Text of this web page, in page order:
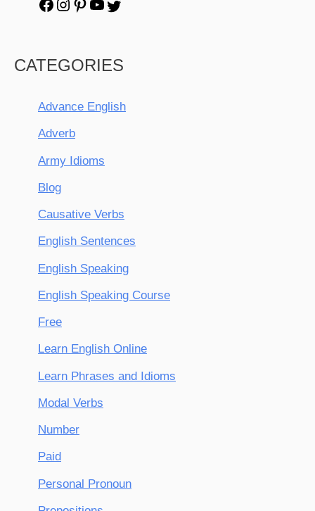
CATEGORIES
Advance English
Adverb
Army Idioms
Blog
Causative Verbs
English Sentences
English Speaking
English Speaking Course
Free
Learn English Online
Learn Phrases and Idioms
Modal Verbs
Number
Paid
Personal Pronoun